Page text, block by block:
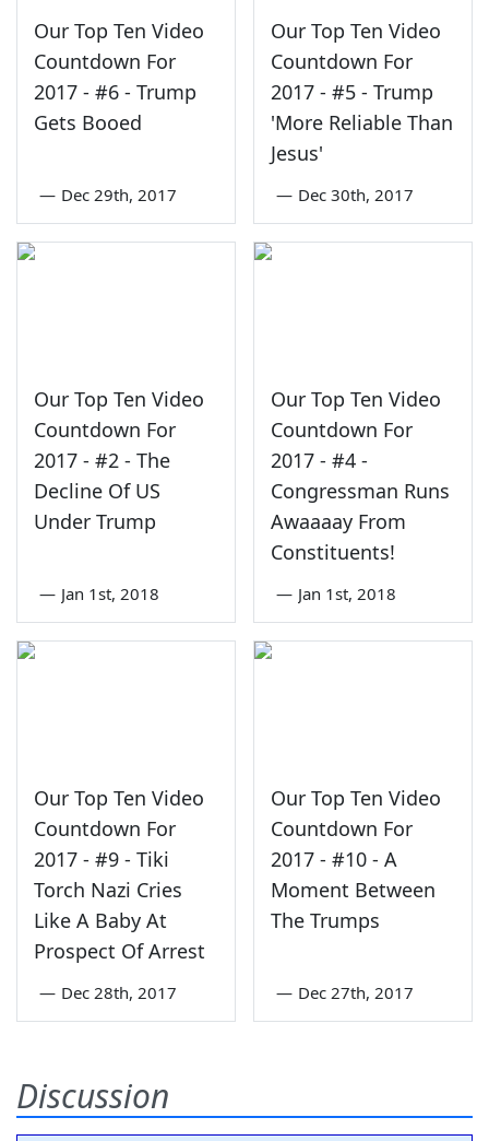
Our Top Ten Video
Countdown For
2017 - #6 - Trump
Gets Booed
— Dec 29th, 2017
Our Top Ten Video
Countdown For
2017 - #5 - Trump
'More Reliable Than
Jesus'
— Dec 30th, 2017
Our Top Ten Video
Countdown For
2017 - #2 - The
Decline Of US
Under Trump
— Jan 1st, 2018
Our Top Ten Video
Countdown For
2017 - #4 -
Congressman Runs
Awaaaay From
Constituents!
— Jan 1st, 2018
Our Top Ten Video
Countdown For
2017 - #9 - Tiki
Torch Nazi Cries
Like A Baby At
Prospect Of Arrest
— Dec 28th, 2017
Our Top Ten Video
Countdown For
2017 - #10 - A
Moment Between
The Trumps
— Dec 27th, 2017
Discussion